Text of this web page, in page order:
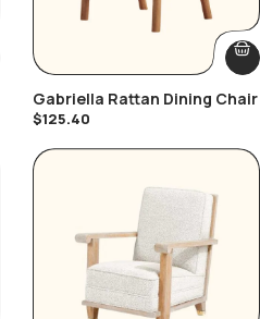
Gabriella Rattan Dining Chair
$125.40